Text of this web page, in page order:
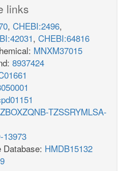
links
, CHEBI:2496,
, CHEBI:64816
MNXM37015
8937424
TZSSRYMLSA-
13973
Database: HMDB15132